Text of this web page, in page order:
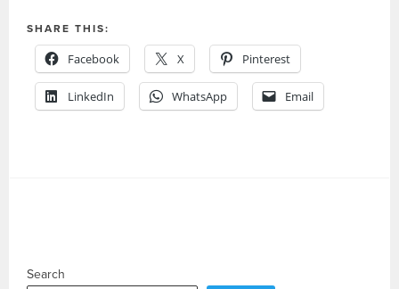
SHARE THIS:
Facebook X Pinterest
LinkedIn WhatsApp Email
Search